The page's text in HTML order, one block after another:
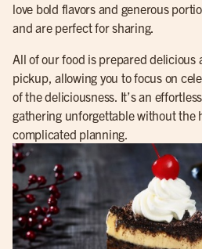
love bold flavors and generous
and are perfect for sharing.
All of our food is prepared delicious
pickup, allowing you to focus on
of the deliciousness. It’s an
gathering unforgettable without the
complicated planning.